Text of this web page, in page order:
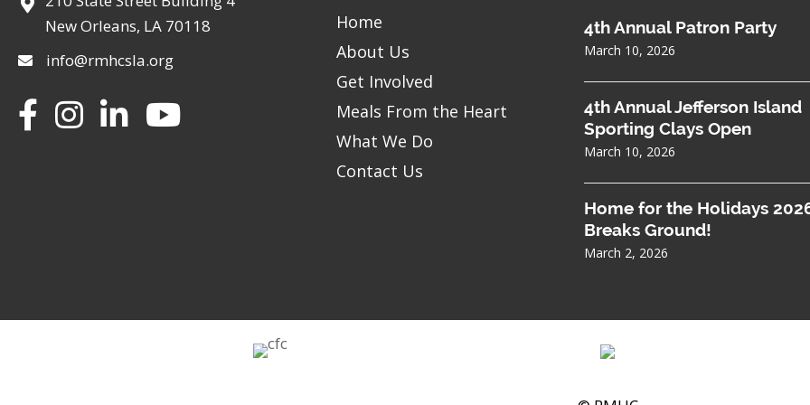
New Orleans, LA 70118
info@rmhcsla.org
FacebookInstagram YouTube
Home
About Us
Get Involved
Meals From the Heart
What We Do
Contact Us
4th Annual Patron Party
March 10, 2026
4th Annual Jefferson Island
Sporting Clays Open
March 10, 2026
Home for the Holidays
Breaks Ground!
March 2, 2026